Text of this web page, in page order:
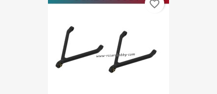
favorite_border